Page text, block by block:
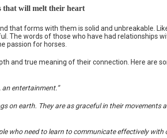
that will melt their heart
that forms with them is solid and unbreakable.
The words of those who have had relationships
passion for horses.
and true meaning of their connection. Here are
an entertainment.”
on earth. They are as graceful in their movements
who need to learn to communicate effectively with